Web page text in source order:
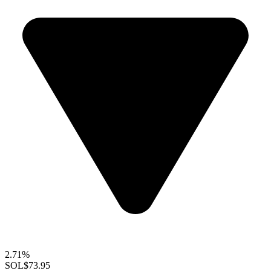
2.71%
SOL$73.95